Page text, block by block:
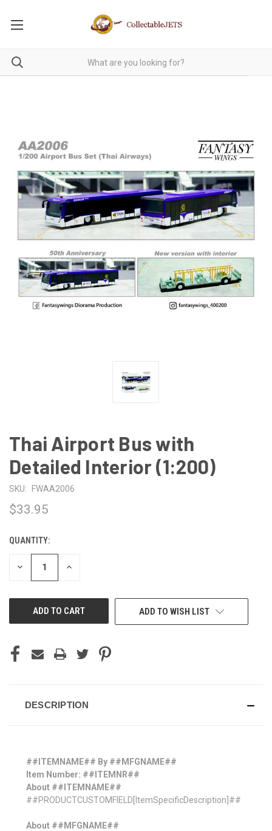
Thai Airport Bus with
Detailed Interior (1:200)
SKU: FWAA2006
$33.95
CURRENT
STOCK:
QUANTITY:
DECREASE INCREASE
ADD TO WISH LIST
DESCRIPTION
##ITEMNAME## By ##MFGNAME##
Item Number: ##ITEMNR##
About ##ITEMNAME##
##PRODUCTCUSTOMFIELD[ItemSpecificDescription]##
About ##MFGNAME##